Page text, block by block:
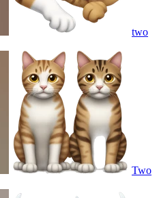
two
Two